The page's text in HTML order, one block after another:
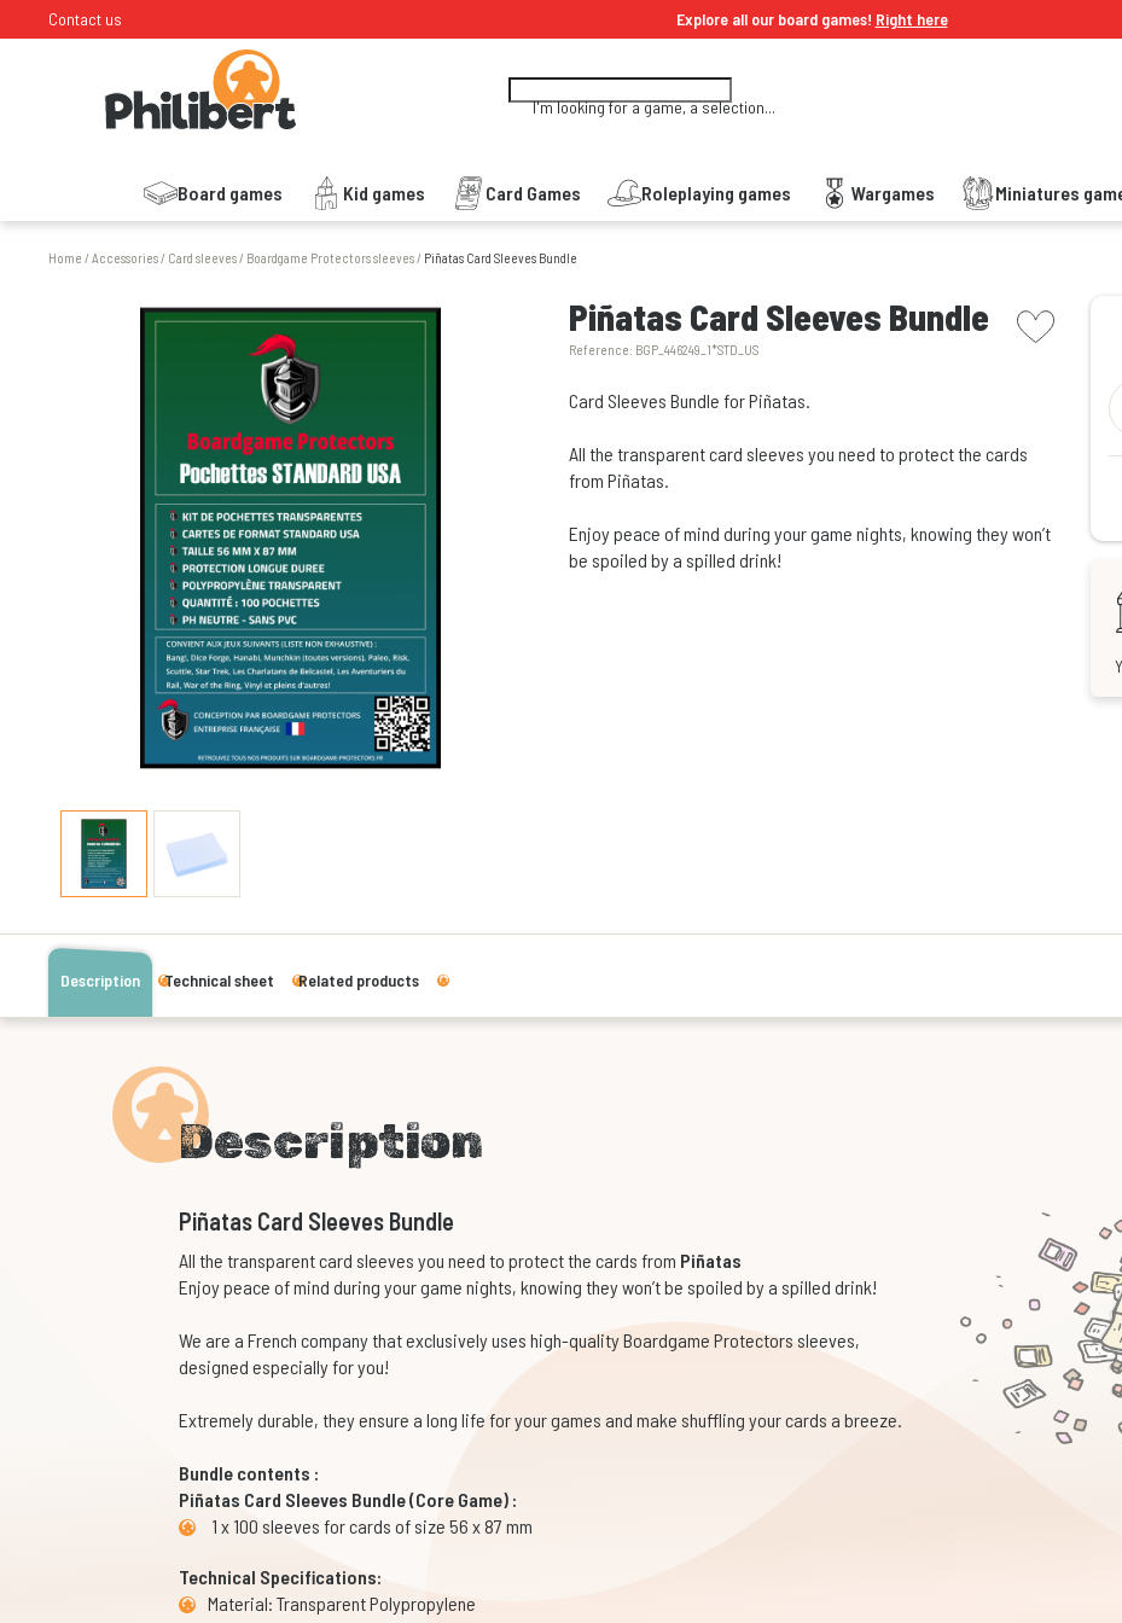
Contact us Explore all our board games! Right here
I'm looking for a game, a selection...
Board games Kid games Card Games Roleplaying games Wargames Miniatures
Home /Accessories/ Card sleeves/ Boardgame Protectors sleeves/ Piñatas Card Sleeves Bundle
Piñatas Card Sleeves Bundle
Reference: BGP_446249_1*STD_US
picto wishlist
Card Sleeves Bundle for Piñatas.
All the transparent card sleeves you need to protect the cards
from Piñatas.
Enjoy peace of mind during your game nights, knowing they won’t
be spoiled by a spilled drink!
Description Technical sheet Related products
Description
Piñatas Card Sleeves Bundle
All the transparent card sleeves you need to protect the cards from Piñatas
Enjoy peace of mind during your game nights, knowing they won’t be spoiled by a spilled drink!
We are a French company that exclusively uses high-quality Boardgame Protectors sleeves,
designed especially for you!
Extremely durable, they ensure a long life for your games and make shuffling your cards a breeze.
Bundle contents :
Piñatas Card Sleeves Bundle (Core Game) :
1 x 100 sleeves for cards of size 56 x 87 mm
Technical Specifications:
Material: Transparent Polypropylene